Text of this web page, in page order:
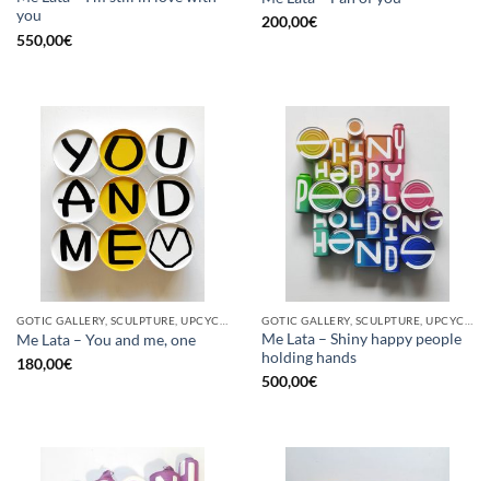
you
550,00€
200,00€
Me Lata – You and me, one
180,00€
Me Lata – Shiny happy people
holding hands
500,00€